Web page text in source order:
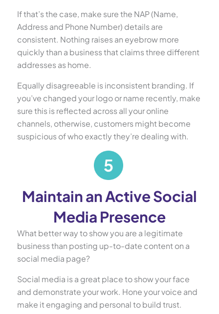
If that’s the case, make sure the NAP (Name,
Address and Phone Number) details are
consistent. Nothing raises an eyebrow more
quickly than a business that claims three different
addresses as home.
Equally disagreeable is inconsistent branding. If
you’ve changed your logo or name recently, make
sure this is reflected across all your online
channels, otherwise, customers might become
suspicious of who exactly they’re dealing with.
Maintain an Active Social
Media Presence
What better way to show you are a legitimate
business than posting up-to-date content on a
social media page?
Social media is a great place to show your face
and demonstrate your work. Hone your voice and
make it engaging and personal to build trust.